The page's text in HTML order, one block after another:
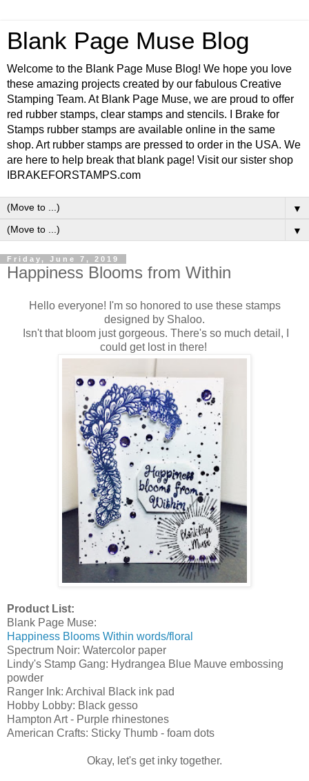
Blank Page Muse Blog
Welcome to the Blank Page Muse Blog! We hope you love
these amazing projects created by our fabulous Creative
Stamping Team. At Blank Page Muse, we are proud to offer
red rubber stamps, clear stamps and stencils. I Brake for
Stamps rubber stamps are available online in the same
shop. Art rubber stamps are pressed to order in the USA. We
are here to help break that blank page! Visit our sister shop
IBRAKEFORSTAMPS.com
▼
▼
Friday, June 7, 2019
Happiness Blooms from Within
Hello everyone! I'm so honored to use these stamps
designed by Shaloo.
Isn't that bloom just gorgeous. There's so much detail, I
could get lost in there!
Product List:
Blank Page Muse:
Happiness Blooms Within words/floral
Spectrum Noir: Watercolor paper
Lindy's Stamp Gang: Hydrangea Blue Mauve embossing
powder
Ranger Ink: Archival Black ink pad
Hobby Lobby: Black gesso
Hampton Art - Purple rhinestones
American Crafts: Sticky Thumb - foam dots
Okay, let's get inky together.